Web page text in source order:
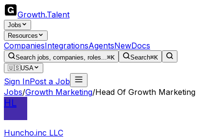
Growth.Talent
Jobs
Resources
CompaniesIntegrationsAgentsNewDocs
Search jobs, companies, roles...⌘K Search⌘K
🇺🇸USA
Sign InPost a Job
Jobs/Growth Marketing/Head Of Growth Marketing
HL
Huncho.inc LLC